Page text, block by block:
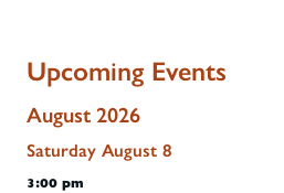
Upcoming Events
August 2026
Saturday August 8
3:00 pm